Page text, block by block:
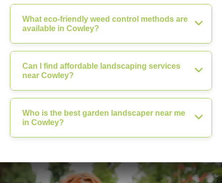
What eco-friendly weed control methods are
available in Cowley?
Can I find affordable landscaping services
near Cowley?
Who is the best garden landscaper near me
in Cowley?